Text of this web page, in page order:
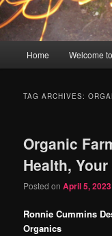
Skip
content
Skip
content
Home Welcome
TAG ARCHIVES:
Organic
Health,
Posted onApril 5, 2023
Ronnie Cummins
Organics